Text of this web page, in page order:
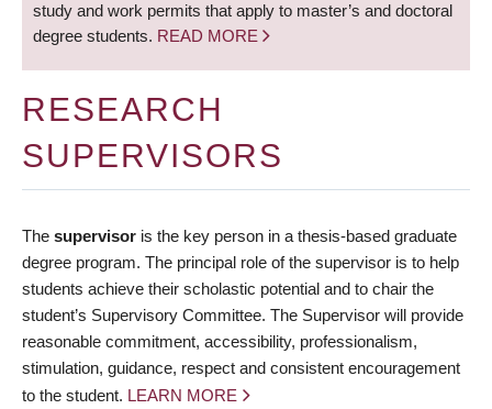
study and work permits that apply to master’s and doctoral
degree students. READ MORE
RESEARCH
SUPERVISORS
The supervisor is the key person in a thesis-based graduate
degree program. The principal role of the supervisor is to help
students achieve their scholastic potential and to chair the
student’s Supervisory Committee. The Supervisor will provide
reasonable commitment, accessibility, professionalism,
stimulation, guidance, respect and consistent encouragement
to the student. LEARN MORE